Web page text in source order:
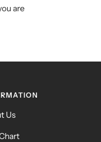
are
Us